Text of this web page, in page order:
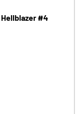
Hellblazer #4